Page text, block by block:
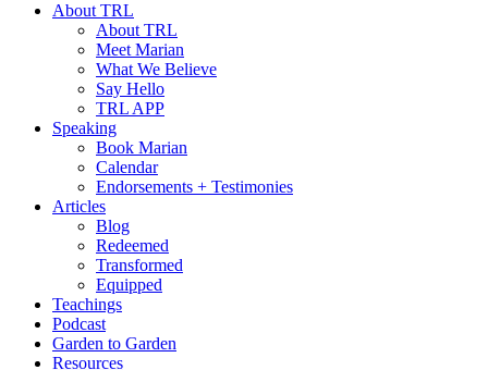
About TRL
About TRL
Meet Marian
What We Believe
Say Hello
TRL APP
Speaking
Book Marian
Calendar
Endorsements + Testimonies
Articles
Blog
Redeemed
Transformed
Equipped
Teachings
Podcast
Garden to Garden
Resources